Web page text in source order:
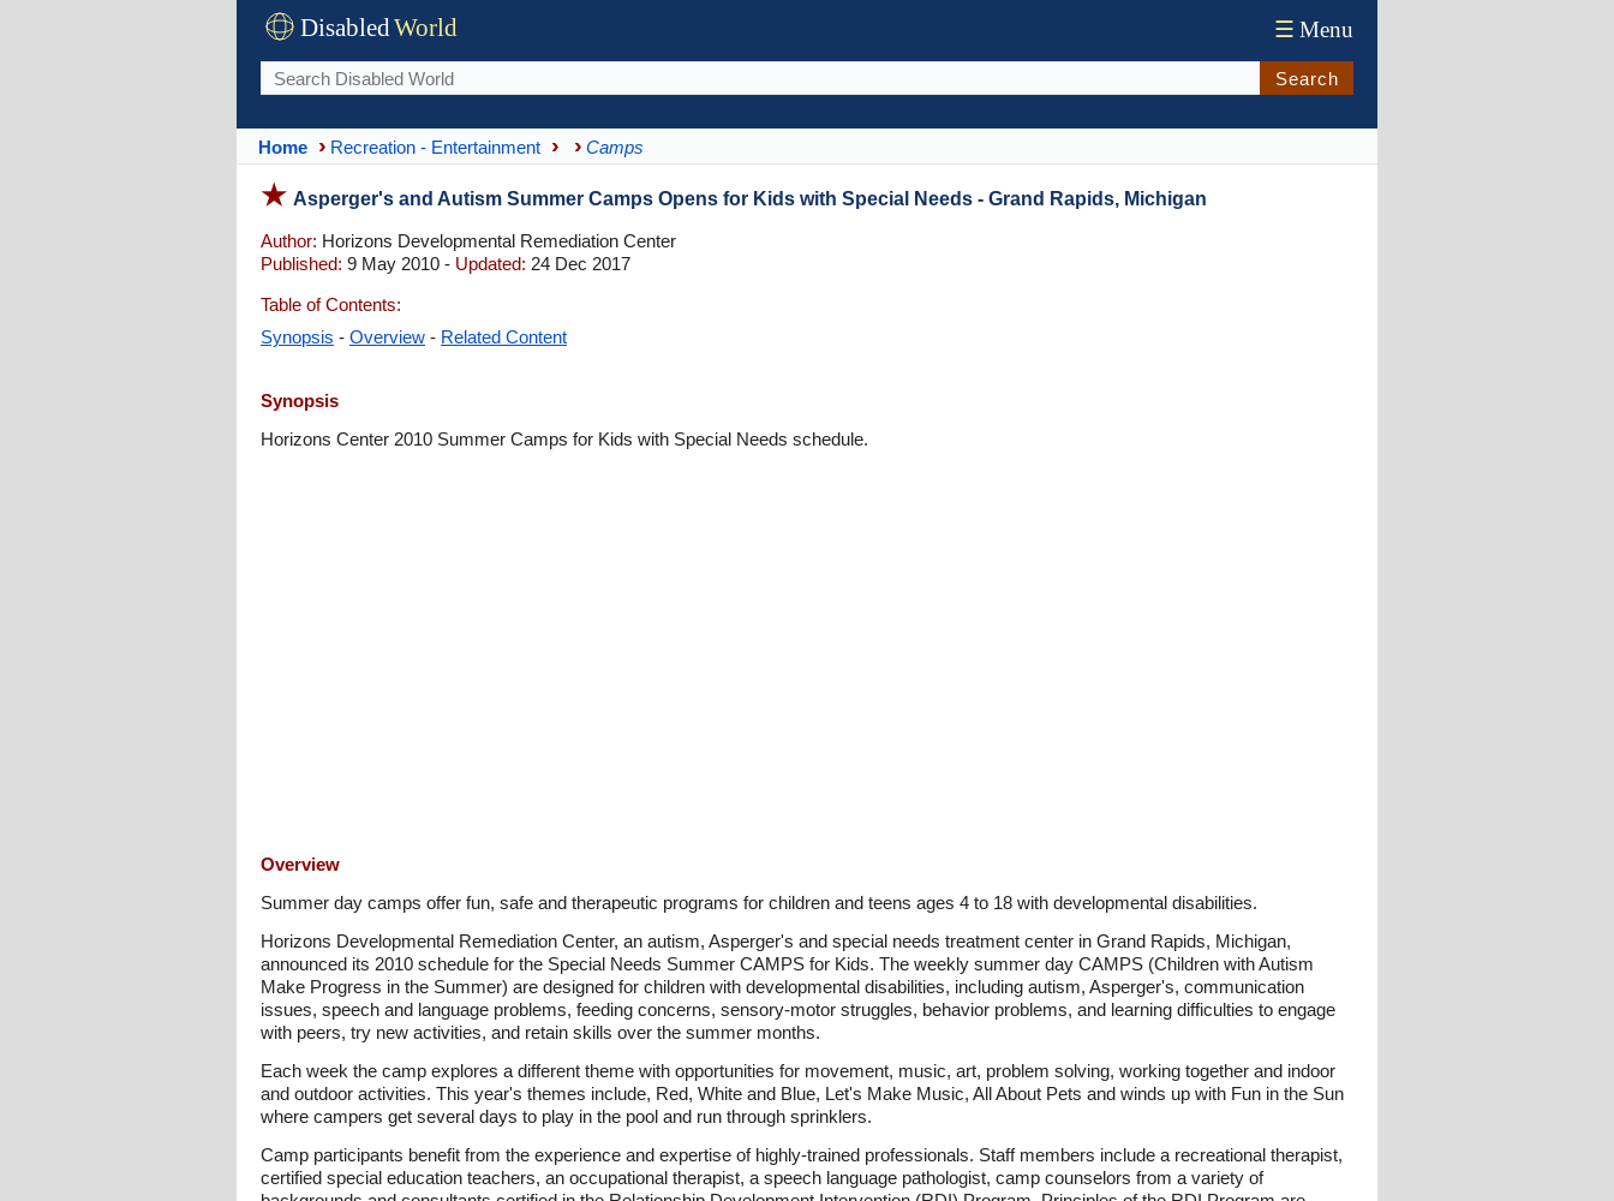
DisabledWorld ☰ Menu
Search
Home Recreation - Entertainment Camps
Asperger's and Autism Summer Camps Opens for Kids with Special Needs - Grand Rapids, Michigan
Author: Horizons Developmental Remediation Center
Published: 9 May 2010 - Updated: 24 Dec 2017
Table of Contents:
Synopsis - Overview - Related Content
Synopsis
Horizons Center 2010 Summer Camps for Kids with Special Needs schedule.
Overview
Summer day camps offer fun, safe and therapeutic programs for children and teens ages 4 to 18 with developmental disabilities.
Horizons Developmental Remediation Center, an autism, Asperger's and special needs treatment center in Grand Rapids, Michigan,
announced its 2010 schedule for the Special Needs Summer CAMPS for Kids. The weekly summer day CAMPS (Children with Autism
Make Progress in the Summer) are designed for children with developmental disabilities, including autism, Asperger's, communication
issues, speech and language problems, feeding concerns, sensory-motor struggles, behavior problems, and learning difficulties to engage
with peers, try new activities, and retain skills over the summer months.
Each week the camp explores a different theme with opportunities for movement, music, art, problem solving, working together and indoor
and outdoor activities. This year's themes include, Red, White and Blue, Let's Make Music, All About Pets and winds up with Fun in the Sun
where campers get several days to play in the pool and run through sprinklers.
Camp participants benefit from the experience and expertise of highly-trained professionals. Staff members include a recreational therapist,
certified special education teachers, an occupational therapist, a speech language pathologist, camp counselors from a variety of